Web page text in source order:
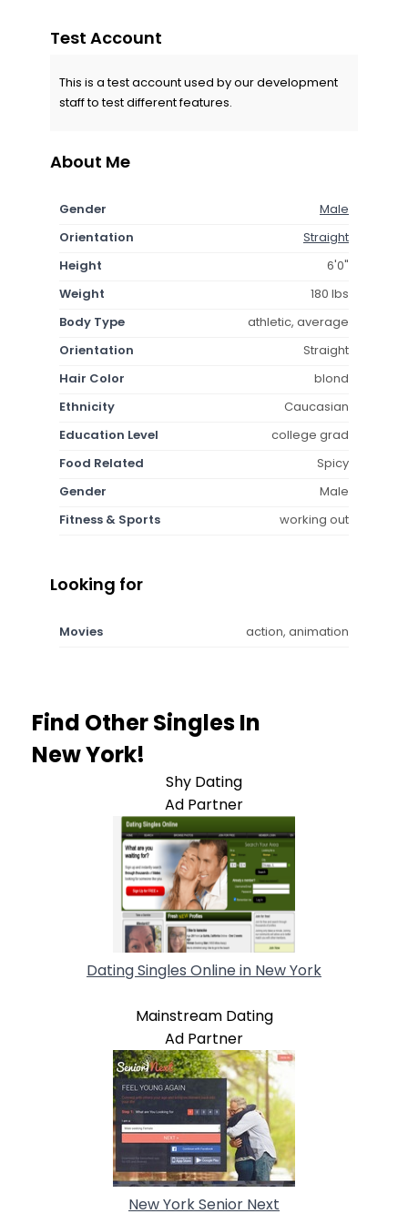
Test Account
This is a test account used by our development
staff to test different features.
About Me
Gender
Male
Orientation
Straight
Height
6'0"
Weight
180 lbs
Body Type
athletic, average
Orientation
Straight
Hair Color
blond
Ethnicity
Caucasian
Education Level
college grad
Food Related
Spicy
Gender
Male
Fitness & Sports
working out
Looking for
Movies action, animation
Find Other Singles In
New York!
Shy Dating
Ad Partner
Dating Singles Online in New York
Mainstream Dating
Ad Partner
New York Senior Next